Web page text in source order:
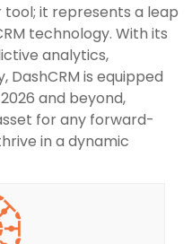
tool; it represents a leap
technology. With its
analytics,
DashCRM is equipped
and beyond,
for any forward-
in a dynamic